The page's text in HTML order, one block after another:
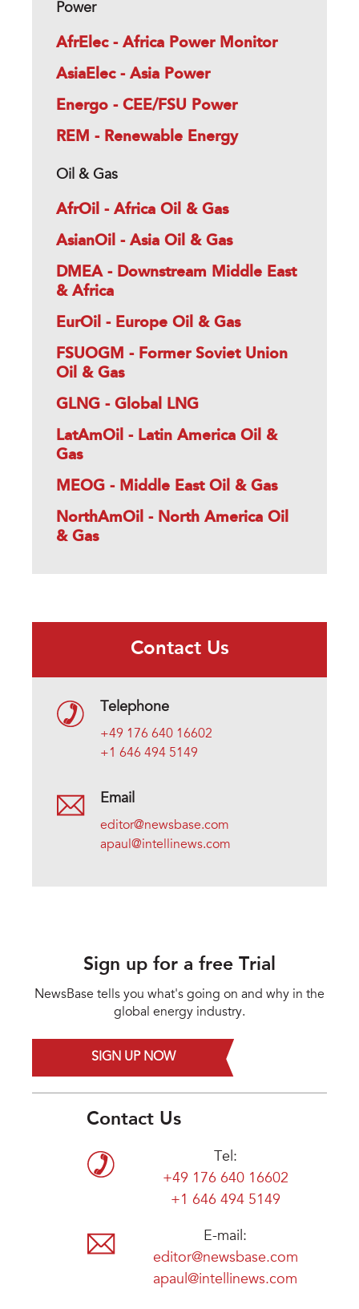
Power
AfrElec - Africa Power Monitor
AsiaElec - Asia Power
Energo - CEE/FSU Power
REM - Renewable Energy
Oil & Gas
AfrOil - Africa Oil & Gas
AsianOil - Asia Oil & Gas
DMEA - Downstream Middle East
& Africa
EurOil - Europe Oil & Gas
FSUOGM - Former Soviet Union
Oil & Gas
GLNG - Global LNG
LatAmOil - Latin America Oil &
Gas
MEOG - Middle East Oil & Gas
NorthAmOil - North America Oil
& Gas
Contact Us
Telephone
+49 176 640 16602
+1 646 494 5149
Email
editor@newsbase.com
apaul@intellinews.com
Sign up for a free Trial
NewsBase tells you what's going on and why in the
global energy industry.
SIGN UP NOW
Contact Us
Tel:
+49 176 640 16602
+1 646 494 5149
E-mail:
editor@newsbase.com
apaul@intellinews.com